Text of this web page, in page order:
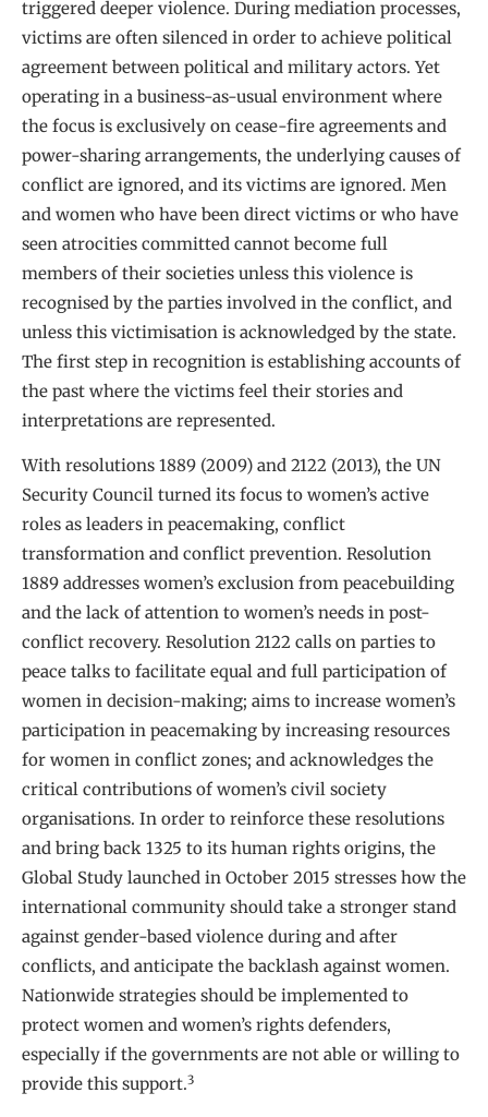
triggered deeper violence. During mediation processes,
victims are often silenced in order to achieve political
agreement between political and military actors. Yet
operating in a business-as-usual environment where
the focus is exclusively on cease-fire agreements and
power-sharing arrangements, the underlying causes of
conflict are ignored, and its victims are ignored. Men
and women who have been direct victims or who have
seen atrocities committed cannot become full
members of their societies unless this violence is
recognised by the parties involved in the conflict, and
unless this victimisation is acknowledged by the state.
The first step in recognition is establishing accounts of
the past where the victims feel their stories and
interpretations are represented.
With resolutions 1889 (2009) and 2122 (2013), the UN
Security Council turned its focus to women’s active
roles as leaders in peacemaking, conflict
transformation and conflict prevention. Resolution
1889 addresses women’s exclusion from peacebuilding
and the lack of attention to women’s needs in post-
conflict recovery. Resolution 2122 calls on parties to
peace talks to facilitate equal and full participation of
women in decision-making; aims to increase women’s
participation in peacemaking by increasing resources
for women in conflict zones; and acknowledges the
critical contributions of women’s civil society
organisations. In order to reinforce these resolutions
and bring back 1325 to its human rights origins, the
Global Study launched in October 2015 stresses how the
international community should take a stronger stand
against gender-based violence during and after
conflicts, and anticipate the backlash against women.
Nationwide strategies should be implemented to
protect women and women’s rights defenders,
especially if the governments are not able or willing to
provide this support.3